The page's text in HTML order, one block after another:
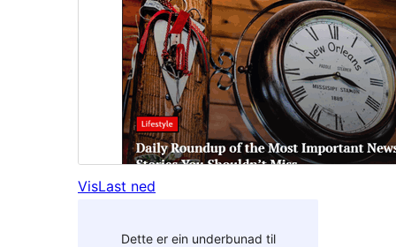
VisLast ned
Dette er ein underbunad til